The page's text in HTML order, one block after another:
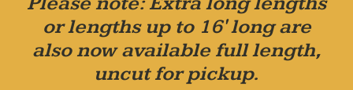
or lengths up to 16' long are
also now available full length,
uncut for pickup.